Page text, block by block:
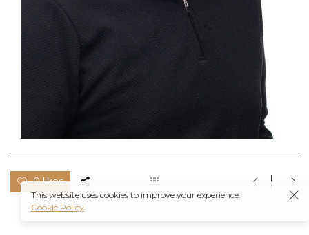
0 likes
This website uses cookies to improve your experience.
Cookie Policy